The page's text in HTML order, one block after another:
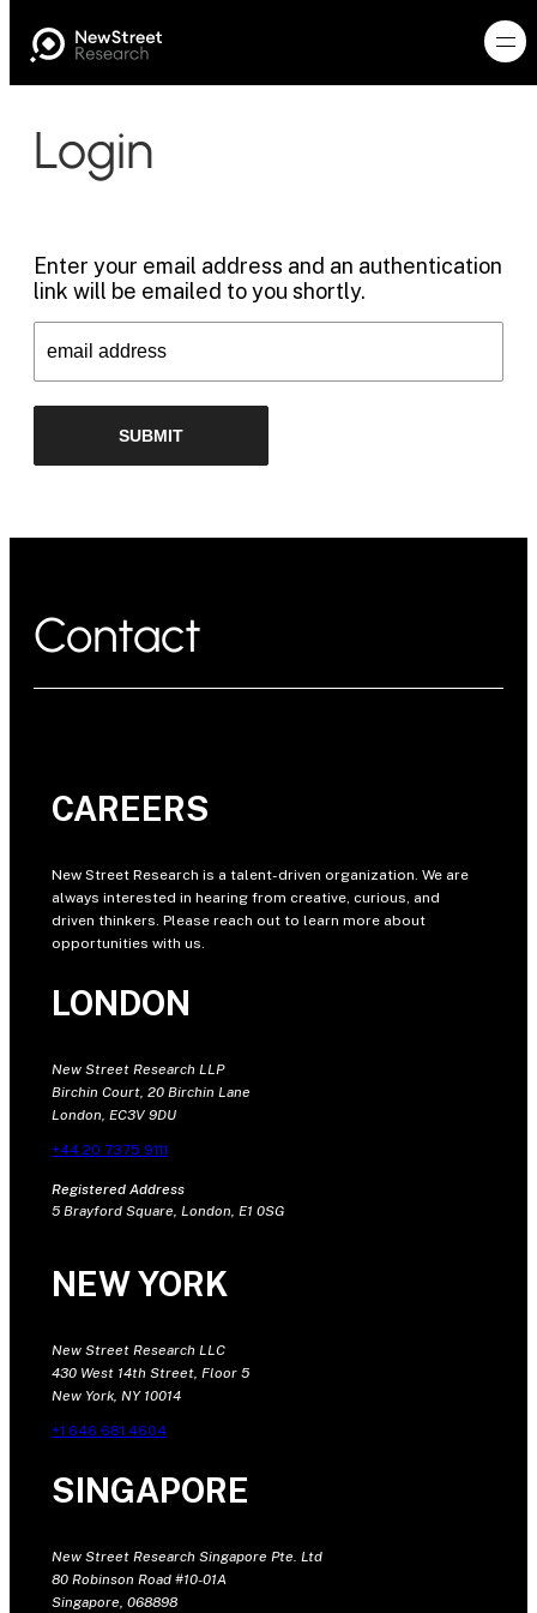
Login
Enter your email address and an authentication
link will be emailed to you shortly.
Contact
CAREERS
New Street Research is a talent-driven organization. We are
always interested in hearing from creative, curious, and
driven thinkers. Please reach out to learn more about
opportunities with us.
LONDON
New Street Research LLP
Birchin Court, 20 Birchin Lane
London, EC3V 9DU
+44 20 7375 9111
Registered Address
5 Brayford Square, London, E1 0SG
NEW YORK
New Street Research LLC
430 West 14th Street, Floor 5
New York, NY 10014
+1 646 681 4604
SINGAPORE
New Street Research Singapore Pte. Ltd
80 Robinson Road #10-01A
Singapore, 068898